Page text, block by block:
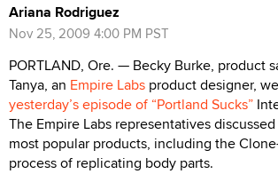
Ariana Rodriguez
Nov 25, 2009 4:00 PM PST
PORTLAND, Ore. — Becky Burke, product
Tanya, an Empire Labs product designer,
yesterday’s episode of “Portland Sucks”
The Empire Labs representatives
most popular products, including the
process of replicating body parts.